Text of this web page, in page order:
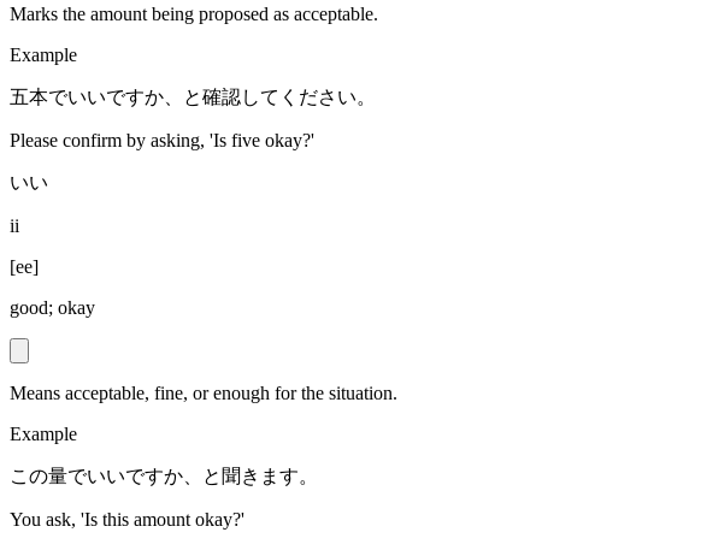
Marks the amount being proposed as acceptable.
Example
五本でいいですか、と確認してください。
Please confirm by asking, 'Is five okay?'
いい
ii
[ee]
good; okay
Means acceptable, fine, or enough for the situation.
Example
この量でいいですか、と聞きます。
You ask, 'Is this amount okay?'